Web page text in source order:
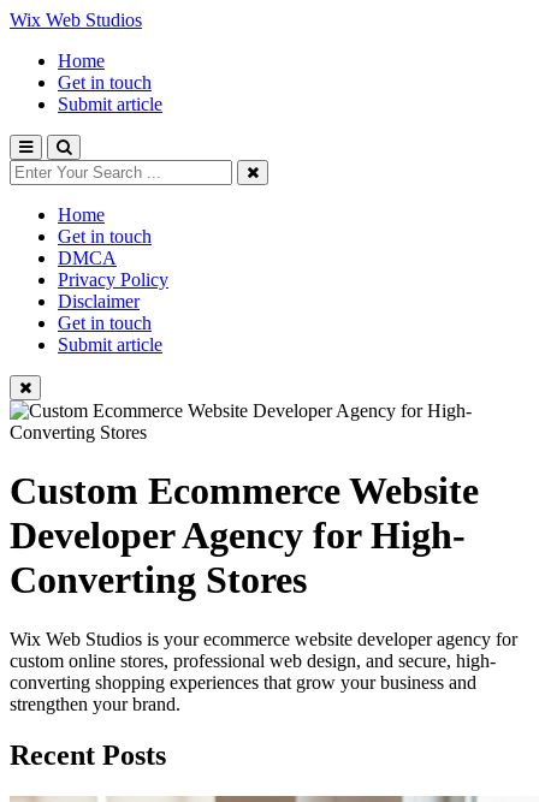
Wix Web Studios
Home
Get in touch
Submit article
Home
Get in touch
DMCA
Privacy Policy
Disclaimer
Get in touch
Submit article
Custom Ecommerce Website
Developer Agency for High-
Converting Stores
Wix Web Studios is your ecommerce website developer agency for
custom online stores, professional web design, and secure, high-
converting shopping experiences that grow your business and
strengthen your brand.
Recent Posts